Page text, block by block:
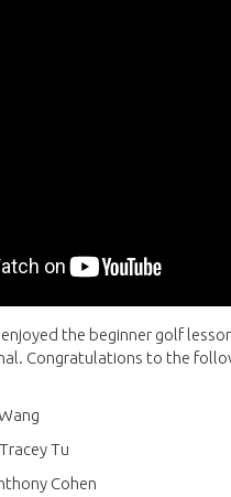
the beginner golf
Congratulations to the
Tu
Cohen